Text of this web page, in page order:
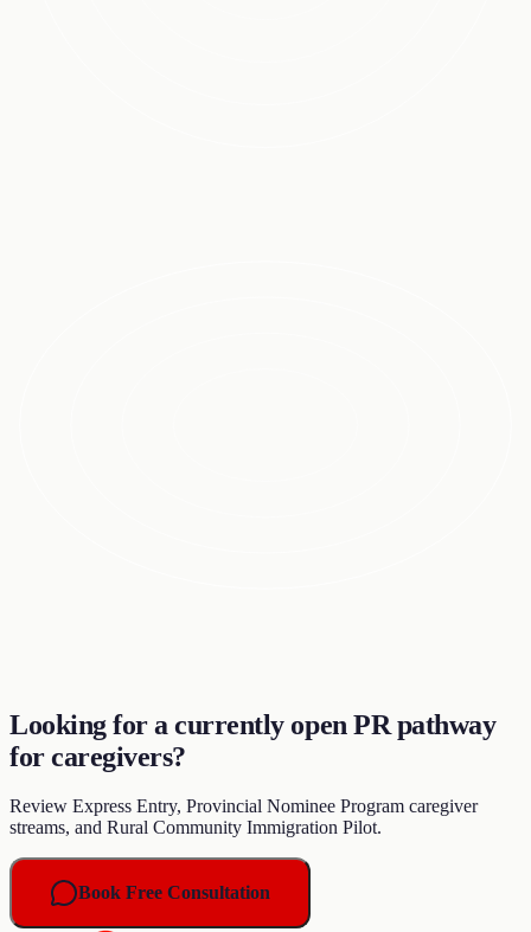
Looking for a currently open PR pathway
for caregivers?
Review Express Entry, Provincial Nominee Program caregiver
streams, and Rural Community Immigration Pilot.
Book Free Consultation